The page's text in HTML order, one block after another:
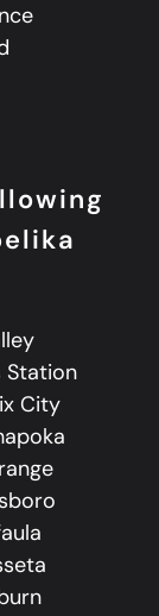
Station
City